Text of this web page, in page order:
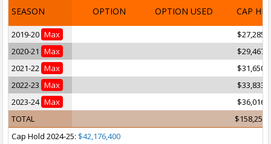
SEASON OPTION OPTION USED CAP HIT
2019-20 Max
2020-21 Max
2021-22 Max
2022-23 Max
2023-24 Max
TOTAL
Cap Hold 2024-25: $42,176,400